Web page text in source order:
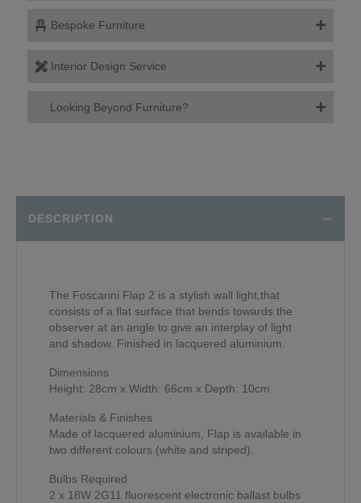
Bespoke Furniture
Interior Design Service
Looking Beyond Furniture?
DESCRIPTION
The Foscarini Flap 2 is a stylish wall light,that
consists of a flat surface that bends towards the
observer at an angle to give an interplay of light
and shadow. Finished in lacquered aluminium.
Dimensions
Height: 28cm x Width: 66cm x Depth: 10cm
Materials & Finishes
Made of lacquered aluminium, Flap is available in
two different colours (white and striped).
Bulbs Required
2 x 18W 2G11 fluorescent electronic ballast bulbs